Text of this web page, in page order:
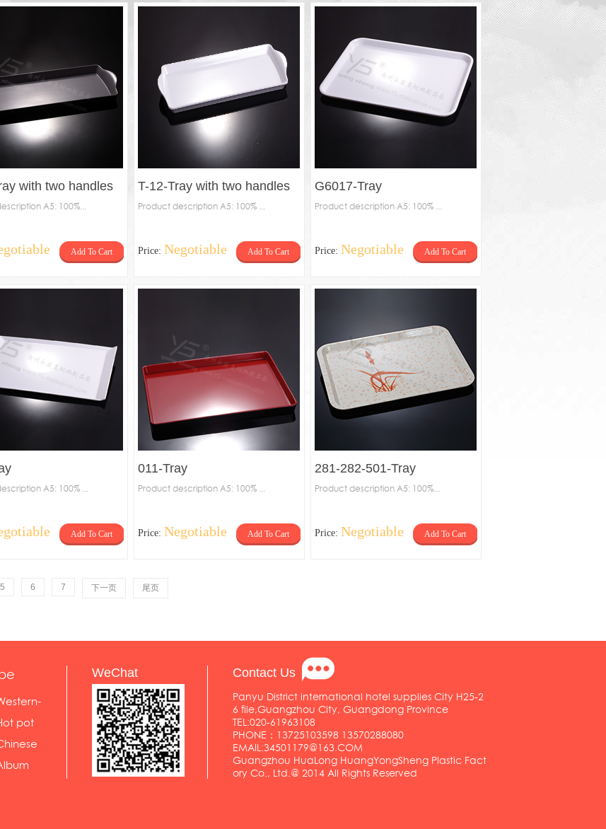
with two handles
A5: 100%...
Add To Cart
T-12-Tray with two handles
Product description A5: 100% ...
Price: Negotiable Add To Cart
G6017-Tray
Product description A5: 100% ...
Price: Negotiable Add To Cart
A5: 100% ...
Add To Cart
011-Tray
Product description A5: 100% ...
Price: Negotiable Add To Cart
281-282-501-Tray
Product description A5: 100%...
Price: Negotiable Add To Cart
5 6 7 下一页 尾页
pot
WeChat
Contact Us
Panyu District international hotel supplies City H25-2
6 file,Guangzhou City, Guangdong Province
TEL:020-61963108
PHONE：13725103598 13570288080
EMAIL:34501179@163.COM
Guangzhou HuaLong HuangYongSheng Plastic Fact
ory Co., Ltd.@ 2014 All Rights Reserved